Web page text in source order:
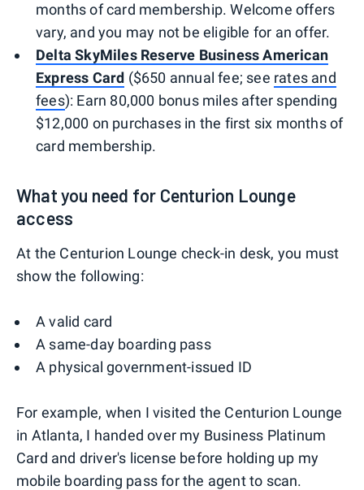
months of card membership. Welcome offers
vary, and you may not be eligible for an offer.
Delta SkyMiles Reserve Business American
Express Card ($650 annual fee; see rates and
fees): Earn 80,000 bonus miles after spending
$12,000 on purchases in the first six months of
card membership.
What you need for Centurion Lounge
access
At the Centurion Lounge check-in desk, you must
show the following:
A valid card
A same-day boarding pass
A physical government-issued ID
For example, when I visited the Centurion Lounge
in Atlanta, I handed over my Business Platinum
Card and driver's license before holding up my
mobile boarding pass for the agent to scan.